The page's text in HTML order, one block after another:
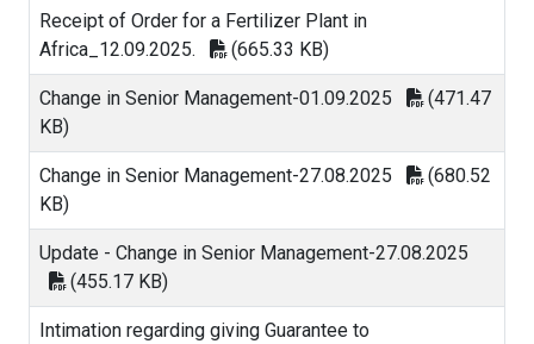
Receipt of Order for a Fertilizer Plant in
Africa_12.09.2025.
(665.33 KB)
Change in Senior Management-01.09.2025
(471.47
KB)
Change in Senior Management-27.08.2025
(680.52
KB)
Update - Change in Senior Management-27.08.2025
(455.17 KB)
Intimation regarding giving Guarantee to